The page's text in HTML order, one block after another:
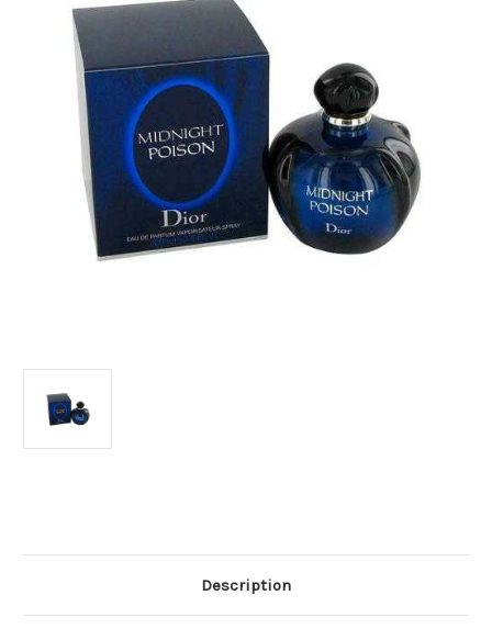
Description